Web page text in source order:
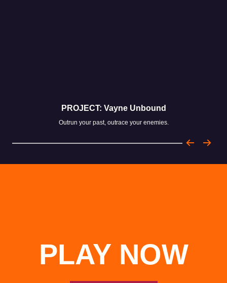
PROJECT: Vayne Unbound
Outrun your past, outrace your enemies.
PLAY NOW